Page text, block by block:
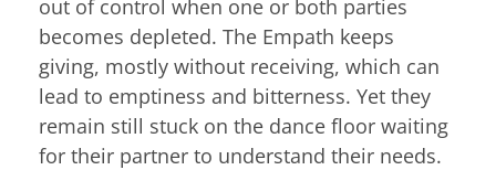
out of control when one or both parties
becomes depleted. The Empath keeps
giving, mostly without receiving, which can
lead to emptiness and bitterness. Yet they
remain still stuck on the dance floor waiting
for their partner to understand their needs.